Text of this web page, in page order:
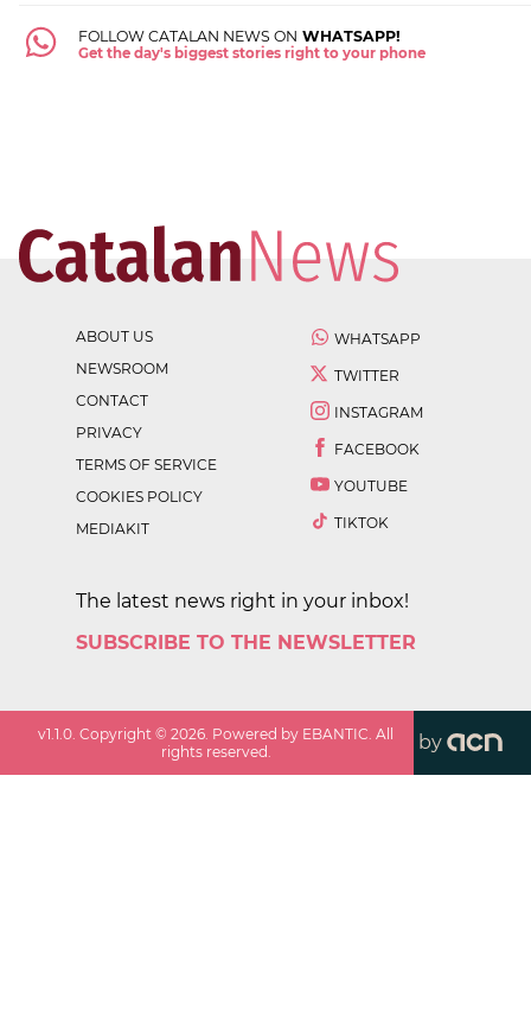
FOLLOW CATALAN NEWS ON WHATSAPP!
Get the day's biggest stories right to your phone
ABOUT US
NEWSROOM
CONTACT
PRIVACY
TERMS OF SERVICE
COOKIES POLICY
MEDIAKIT
WHATSAPP
TWITTER
INSTAGRAM
FACEBOOK
YOUTUBE
TIKTOK
The latest news right in your inbox!
SUBSCRIBE TO THE NEWSLETTER
v1.1.0 . Copyright ©2026 . Powered by EBANTIC. All
rights reserved.
by